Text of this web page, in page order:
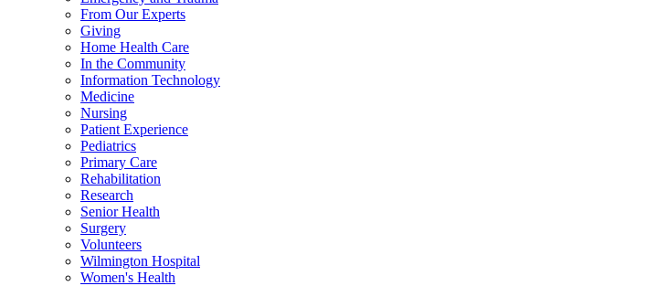
From Our Experts
Giving
Home Health Care
In the Community
Information Technology
Medicine
Nursing
Patient Experience
Pediatrics
Primary Care
Rehabilitation
Research
Senior Health
Surgery
Volunteers
Wilmington Hospital
Women's Health